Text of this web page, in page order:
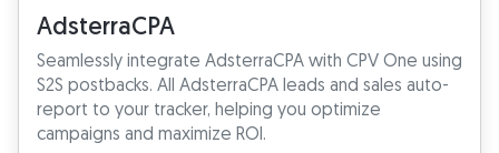
AdsterraCPA
Seamlessly integrate AdsterraCPA with CPV One using
S2S postbacks. All AdsterraCPA leads and sales auto-
report to your tracker, helping you optimize
campaigns and maximize ROI.